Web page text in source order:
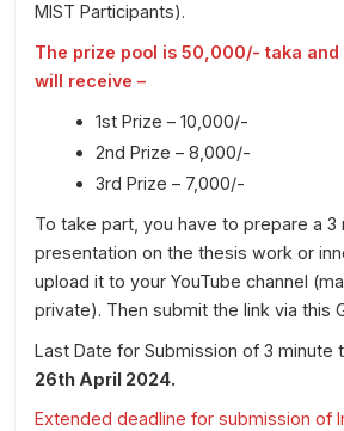
MIST Participants).
The prize pool is 50,000/- taka
will receive –
1st Prize – 10,000/-
2nd Prize – 8,000/-
3rd Prize – 7,000/-
To take part, you have to prepare a 3
presentation on the thesis work or
upload it to your YouTube channel
private). Then submit the link via this
Last Date for Submission of 3 minute
26th April 2024.
Extended deadline for submission of